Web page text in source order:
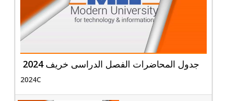
جدول المحاضرات الفصل الدراسى خريف 2024
2024C